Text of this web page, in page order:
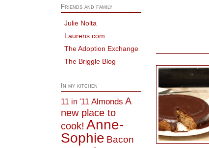
Friends and family
Julie Nolta
Laurens.com
The Adoption Exchange
The Briggle Blog
In my kitchen
11 in '11 Almonds A
new place to
cook! Anne-
Sophie Bacon